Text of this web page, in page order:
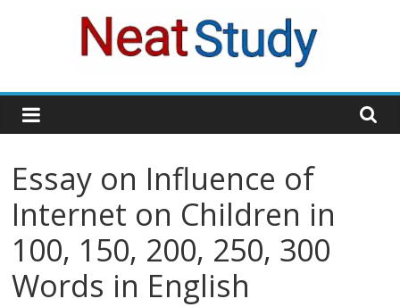
neatstudy
Essay on Influence of
Internet on Children in
100, 150, 200, 250, 300
Words in English